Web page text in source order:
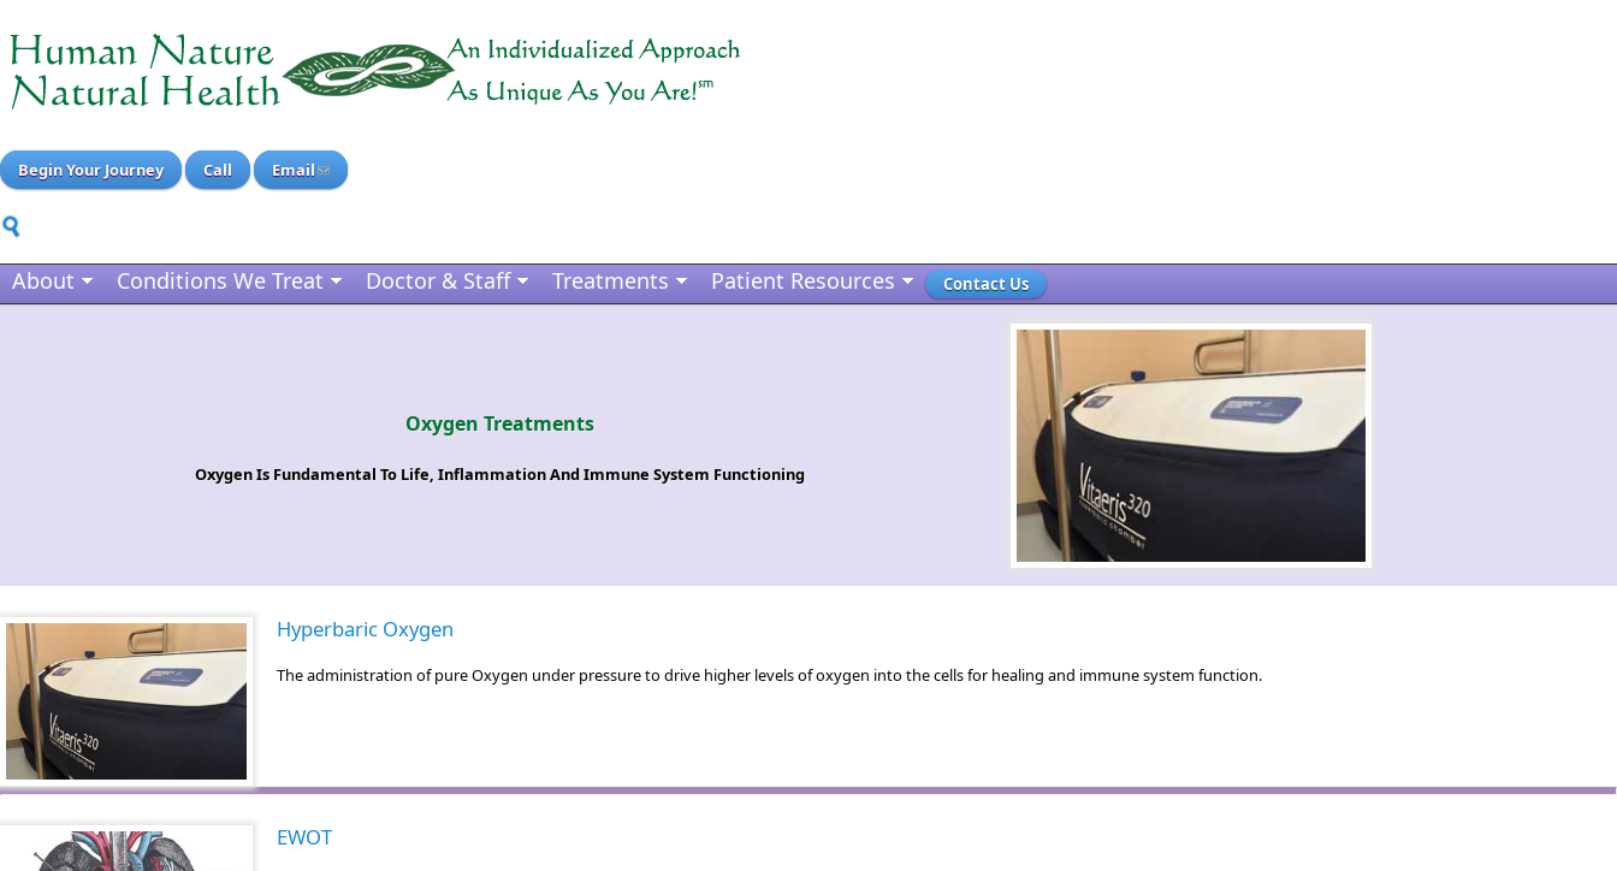
Begin Your Journey Call Email
About Conditions We Treat Doctor & Staff Treatments Patient Resources Contact Us
Oxygen Treatments
Oxygen Is Fundamental To Life, Inflammation And Immune System Functioning
Hyperbaric Oxygen
The administration of pure Oxygen under pressure to drive higher levels of oxygen into the cells for healing and immune system function.
EWOT